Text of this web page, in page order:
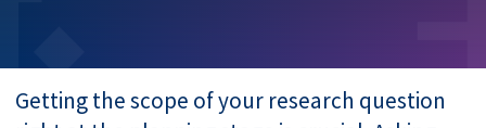
Getting the scope of your research question